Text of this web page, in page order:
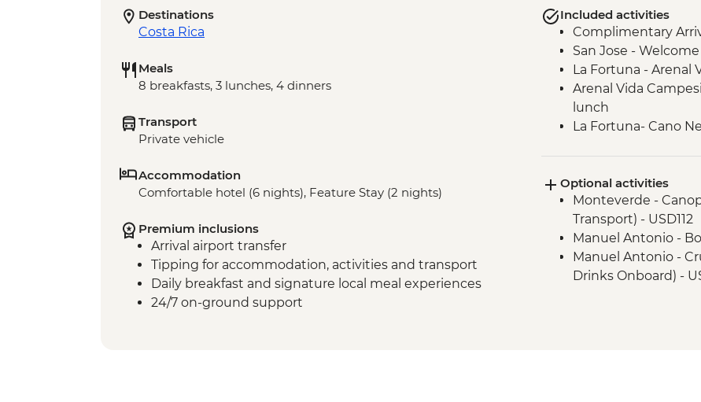
Destinations
Costa Rica
Meals
8 breakfasts, 3 lunches, 4 dinners
Transport
Private vehicle
Accommodation
Comfortable hotel (6 nights), Feature Stay (2 nights)
Premium inclusions
Arrival airport transfer
Tipping for accommodation, activities and transport
Daily breakfast and signature local meal experiences
24/7 on-ground support
Included activities
Complimentary
San Jose -
La Fortuna - Arenal
Arenal Vida
lunch
La Fortuna- Cano
Manuel Antonio -
guide
San Jose - Farewell
San Jose - City tour
Optional activities
Monteverde -
Transport) - USD112
Manuel Antonio -
Manuel Antonio -
Drinks Onboard) -